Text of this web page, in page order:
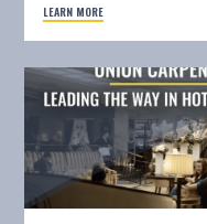
LEARN MORE